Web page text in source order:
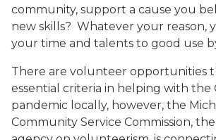
community, support a cause you
new skills? Whatever your reason,
your time and talents to good use
There are volunteer opportunities
essential criteria in helping with the
pandemic locally, however, the
Community Service Commission, the